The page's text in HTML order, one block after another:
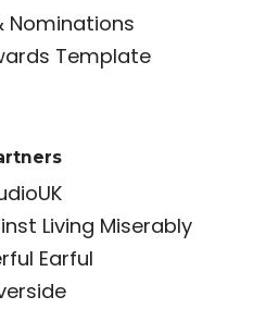
Nominations
Template
Living Miserably
Earful